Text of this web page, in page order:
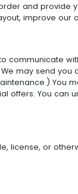
and
improve
communicate
may send
You
offers. You
license, or